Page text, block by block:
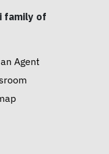
family of
Agent